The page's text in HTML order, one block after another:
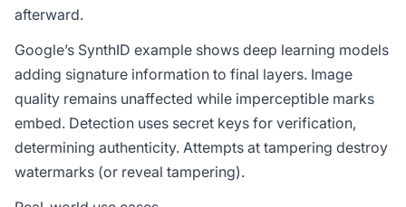
afterward.
Google’s SynthID example shows deep learning models
adding signature information to final layers. Image
quality remains unaffected while imperceptible marks
embed. Detection uses secret keys for verification,
determining authenticity. Attempts at tampering destroy
watermarks (or reveal tampering).